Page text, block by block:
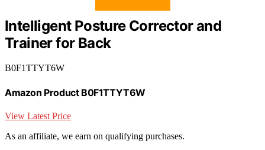
Intelligent Posture Corrector and
Trainer for Back
B0F1TTYT6W
Amazon Product B0F1TTYT6W
View Latest Price
As an affiliate, we earn on qualifying purchases.